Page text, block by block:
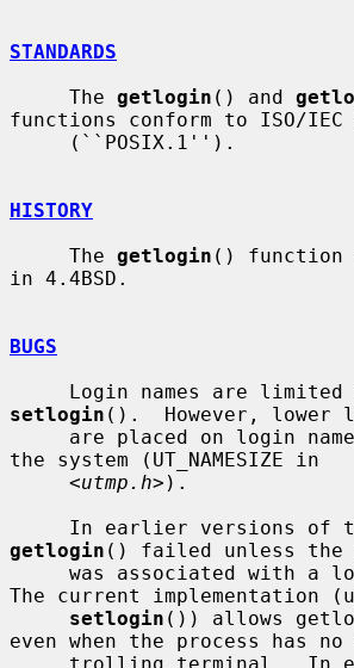
STANDARDS
     The
getlogin () and
functions conform to ISO/IEC
HISTORY
     The
getlogin () function
in 4.4BSD.
BUGS
setlogin ().  However, lower
the system (UT_NAMESIZE in
     <
utmp.h>).
getlogin () failed unless the
The current implementation
setlogin ()) allows
even when the process has no